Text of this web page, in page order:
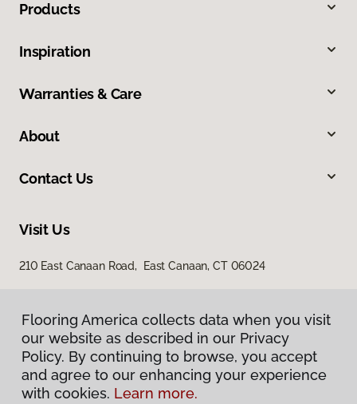
Products
Inspiration
Warranties & Care
About
Contact Us
Visit Us
210 East Canaan Road, East Canaan, CT 06024
Privacy Policy
Flooring America collects data when you visit
our website as described in our Privacy
Policy. By continuing to browse, you accept
and agree to our enhancing your experience
with cookies. Learn more.